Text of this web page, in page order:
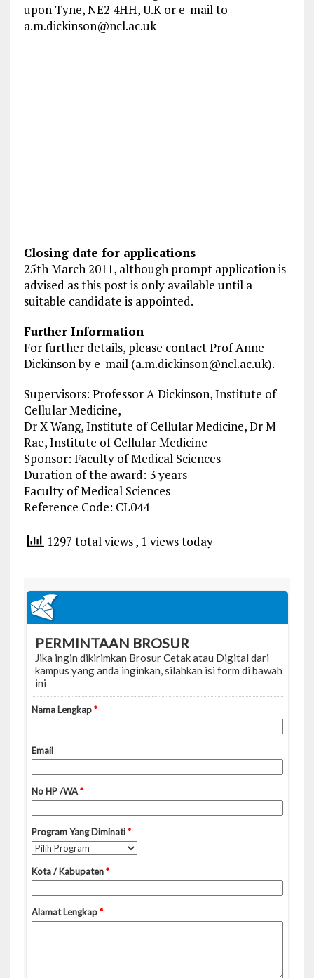
upon Tyne, NE2 4HH, U.K or e-mail to
a.m.dickinson@ncl.ac.uk
Closing date for applications
25th March 2011, although prompt application is
advised as this post is only available until a
suitable candidate is appointed.
Further Information
For further details, please contact Prof Anne
Dickinson by e-mail (a.m.dickinson@ncl.ac.uk).
Supervisors: Professor A Dickinson, Institute of
Cellular Medicine,
Dr X Wang, Institute of Cellular Medicine, Dr M
Rae, Institute of Cellular Medicine
Sponsor: Faculty of Medical Sciences
Duration of the award: 3 years
Faculty of Medical Sciences
Reference Code: CL044
1297 total views, 1 views today